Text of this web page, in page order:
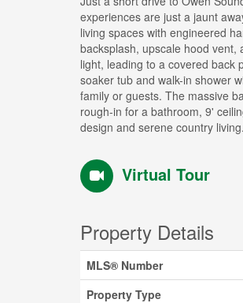
experiences are just a jaunt
living spaces with engineered
backsplash, upscale hood vent,
light, leading to a covered back
soaker tub and walk-in shower
family or guests. The massive
rough-in for a bathroom, 9'
design and serene country
Virtual Tour
Property Details
MLS® Number
Property Type